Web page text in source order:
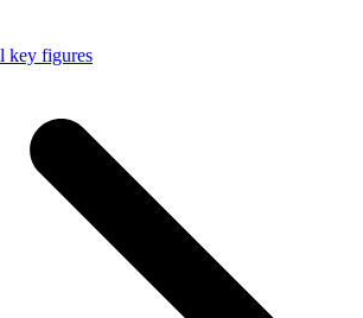
key figures